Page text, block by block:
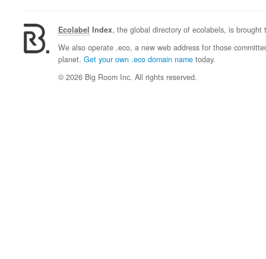
Ecolabel Index, the global directory of ecolabels, is
We also operate .eco, a new web address for those
planet. Get your own .eco domain nametoday.
© 2026 Big Room Inc. All rights reserved.